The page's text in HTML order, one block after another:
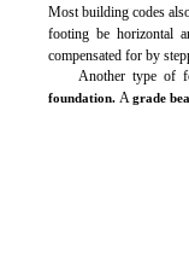
Most building codes
footing be horizontal
compensated for by
Another type of
foundation. Agrade